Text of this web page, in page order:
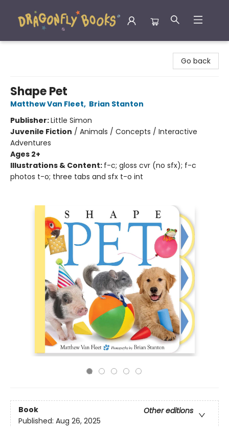
Go back
Shape Pet
Matthew Van Fleet, Brian Stanton
Publisher:Little Simon
Juvenile Fiction / Animals / Concepts / Interactive
Adventures
Ages 2+
Illustrations & Content: f-c; gloss cvr (no sfx); f-c
photos t-o; three tabs and sfx t-o int
Book
Other editions
Published: Aug 26, 2025